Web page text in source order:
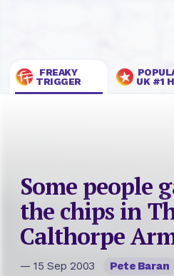
FREAKY
TRIGGER
UK #1
Some people
the chips in
Calthorpe
— 15 Sep 2003 Pete Baran